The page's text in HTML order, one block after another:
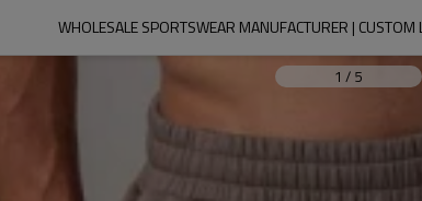
WHOLESALE SPORTSWEAR MANUFACTURER |
1 / 5